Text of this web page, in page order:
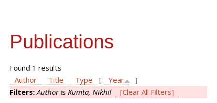
Publications
Found 1 results
Author
Title Type [ Year
]
Filters:Authoris Kumta, Nikhil [Clear All Filters]